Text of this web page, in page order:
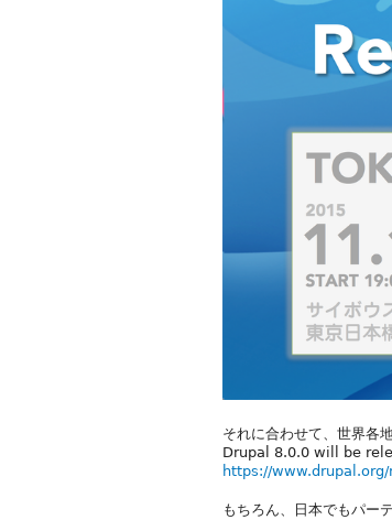
それに合わせて、世界各
Drupal 8.0.0 will be
https://www.drupal.org/
もちろん、日本でもパー